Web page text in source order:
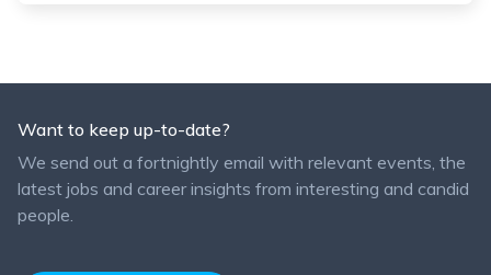
Want to keep up-to-date?
We send out a fortnightly email with relevant events, the
latest jobs and career insights from interesting and candid
people.